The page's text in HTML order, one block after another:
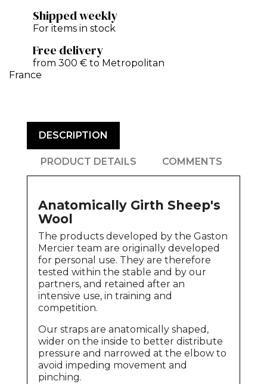
Shipped weekly
For items in stock
Free delivery
from 300 € to Metropolitan
France
DESCRIPTION
PRODUCT DETAILS COMMENTS
Anatomically Girth Sheep's
Wool
The products developed by the Gaston
Mercier team are originally developed
for personal use. They are therefore
tested within the stable and by our
partners, and retained after an
intensive use, in training and
competition.
Our straps are anatomically shaped,
wider on the inside to better distribute
pressure and narrowed at the elbow to
avoid impeding movement and
pinching.